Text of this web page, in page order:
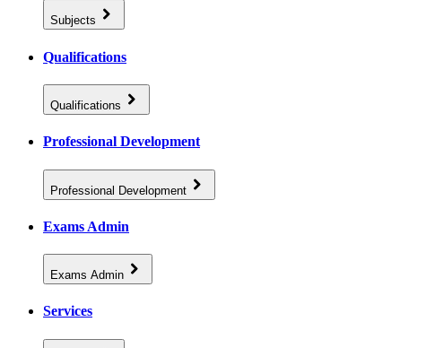
Subjects
Qualifications
Qualifications
Professional Development
Professional Development
Exams Admin
Exams Admin
Services